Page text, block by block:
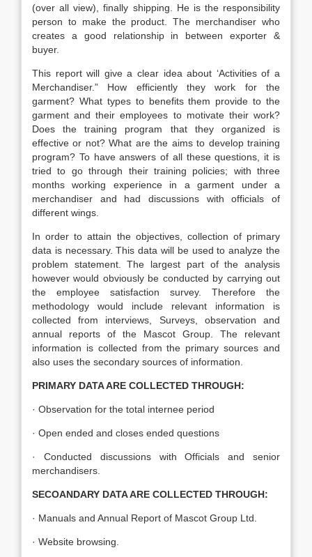
(over all view), finally shipping. He is the responsibility
person to make the product. The merchandiser who
creates a good relationship in between exporter &
buyer.
This report will give a clear idea about ‘Activities of a
Merchandiser.” How efficiently they work for the
garment? What types to benefits them provide to the
garment and their employees to motivate their work?
Does the training program that they organized is
effective or not? What are the aims to develop training
program? To have answers of all these questions, it is
tried to go through their training policies; with three
months working experience in a garment under a
merchandiser and had discussions with officials of
different wings.
In order to attain the objectives, collection of primary
data is necessary. This data will be used to analyze the
problem statement. The largest part of the analysis
however would obviously be conducted by carrying out
the employee satisfaction survey. Therefore the
methodology would include relevant information is
collected from interviews, Surveys, observation and
annual reports of the Mascot Group. The relevant
information is collected from the primary sources and
also uses the secondary sources of information.
PRIMARY DATA ARE COLLECTED THROUGH:
· Observation for the total internee period
· Open ended and closes ended questions
· Conducted discussions with Officials and senior
merchandisers.
SECOANDARY DATA ARE COLLECTED THROUGH:
· Manuals and Annual Report of Mascot Group Ltd.
· Website browsing.